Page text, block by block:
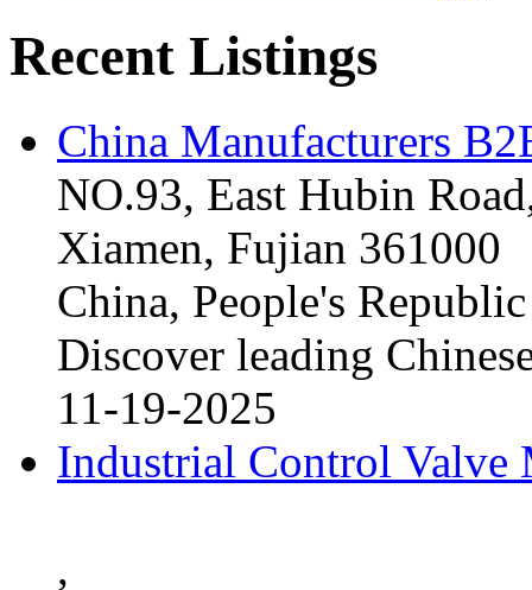
Recent Listings
China Manufacturers
NO.93, East Hubin
Xiamen, Fujian 361000
China, People's
Discover leading
11-19-2025
Industrial Control Valve
,